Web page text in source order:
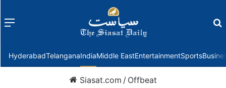
Menu
HyderabadTelanganaIndiaMiddle EastEntertainmentSports
Siasat.com / Offbeat